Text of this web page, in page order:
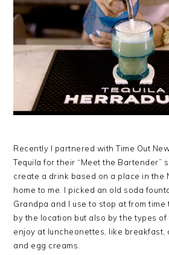
Recently I partnered with Time Out
Tequila for their “Meet the Bartender”
create a drink based on a place in the
home to me. I picked an old soda
Grandpa and I use to stop at from time
by the location but also by the types
enjoy at luncheonettes, like breakfast,
and egg creams.